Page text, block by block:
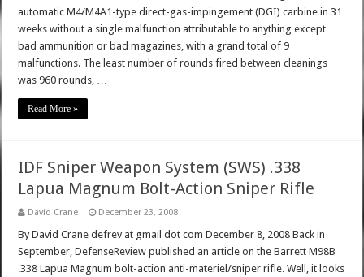
automatic M4/M4A1-type direct-gas-impingement (DGI) carbine in 31
weeks without a single malfunction attributable to anything except
bad ammunition or bad magazines, with a grand total of 9
malfunctions. The least number of rounds fired between cleanings
was 960 rounds, …
Read More »
IDF Sniper Weapon System (SWS) .338
Lapua Magnum Bolt-Action Sniper Rifle
David Crane December 23, 2008
By David Crane defrev at gmail dot com December 8, 2008 Back in
September, DefenseReview published an article on the Barrett M98B
.338 Lapua Magnum bolt-action anti-materiel/sniper rifle. Well, it looks